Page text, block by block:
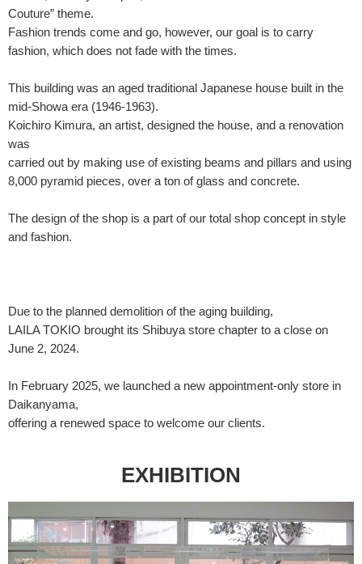
Couture” theme.
Fashion trends come and go, however, our goal is to carry
fashion, which does not fade with the times.
This building was an aged traditional Japanese house built in the
mid-Showa era (1946-1963).
Koichiro Kimura, an artist, designed the house, and a renovation
was
carried out by making use of existing beams and pillars and using
8,000 pyramid pieces, over a ton of glass and concrete.
The design of the shop is a part of our total shop concept in style
and fashion.
Due to the planned demolition of the aging building,
LAILA TOKIO brought its Shibuya store chapter to a close on
June 2, 2024.
In February 2025, we launched a new appointment-only store in
Daikanyama,
offering a renewed space to welcome our clients.
EXHIBITION